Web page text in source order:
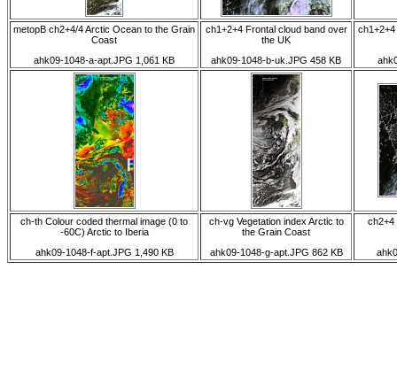
metopB ch2+4/4 Arctic Ocean to the Grain
Coast
ahk09-1048-a-apt.JPG 1,061 KB
ch1+2+4 Frontal cloud band over
the UK
ahk09-1048-b-uk.JPG 458 KB
ch-th Colour coded thermal image (0 to
-60C) Arctic to Iberia
ahk09-1048-f-apt.JPG 1,490 KB
ch-vg Vegetation index Arctic to
the Grain Coast
ahk09-1048-g-apt.JPG 862 KB
ch2+4